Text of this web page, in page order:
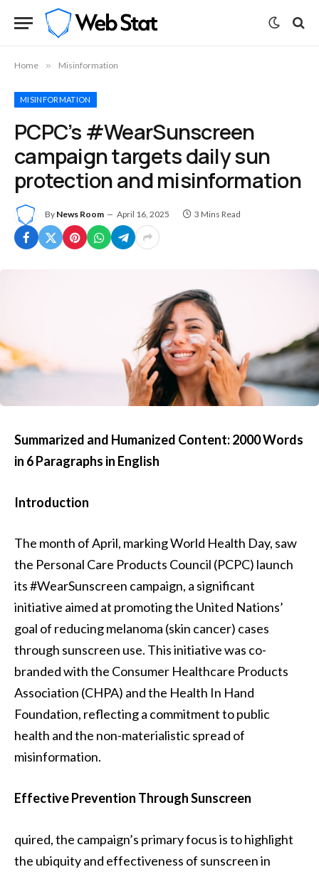
Home » Misinformation
MISINFORMATION
PCPC’s #WearSunscreen
campaign targets daily sun
protection and misinformation
By News Room April 16, 2025 3 Mins Read
Summarized and Humanized Content: 2000 Words
in 6 Paragraphs in English
Introduction
The month of April, marking World Health Day, saw
the Personal Care Products Council (PCPC) launch
its #WearSunscreen campaign, a significant
initiative aimed at promoting the United Nations’
goal of reducing melanoma (skin cancer) cases
through sunscreen use. This initiative was co-
branded with the Consumer Healthcare Products
Association (CHPA) and the Health In Hand
Foundation, reflecting a commitment to public
health and the non-materialistic spread of
misinformation.
Effective Prevention Through Sunscreen
quired, the campaign’s primary focus is to highlight
the ubiquity and effectiveness of sunscreen in